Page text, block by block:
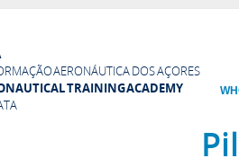
AERONÁUTICA DOS AÇORES
TRAINING ACADEMY